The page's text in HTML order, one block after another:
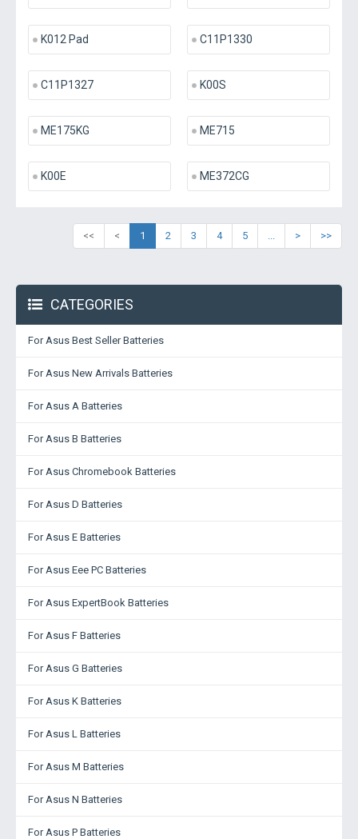
K012 Pad C11P1330
C11P1327 K00S
ME175KG ME715
K00E ME372CG
<< < 1 2 3 4 5 ... > >>
CATEGORIES
For Asus Best Seller Batteries
For Asus New Arrivals Batteries
For Asus A Batteries
For Asus B Batteries
For Asus Chromebook Batteries
For Asus D Batteries
For Asus E Batteries
For Asus Eee PC Batteries
For Asus ExpertBook Batteries
For Asus F Batteries
For Asus G Batteries
For Asus K Batteries
For Asus L Batteries
For Asus M Batteries
For Asus N Batteries
For Asus P Batteries